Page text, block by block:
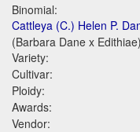
Binomial:
Cattleya (C.) Helen P.
(Barbara Dane x Edithiae)
Variety:
Cultivar:
Ploidy:
Awards:
Vendor: